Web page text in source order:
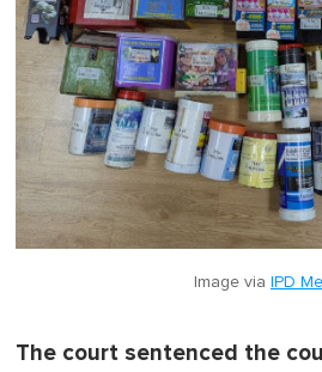
Image via IPD
The court sentenced the